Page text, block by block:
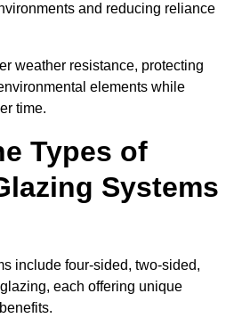
and reducing reliance
weather resistance, protecting
elements while
time.
Types of
Systems
include four-sided, two-sided,
each offering unique